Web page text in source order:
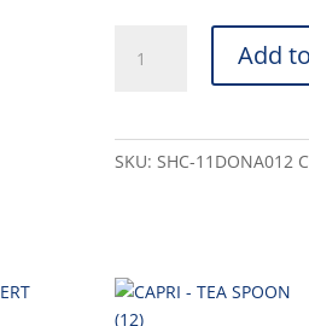
Add
SKU: SHC-11DONA012